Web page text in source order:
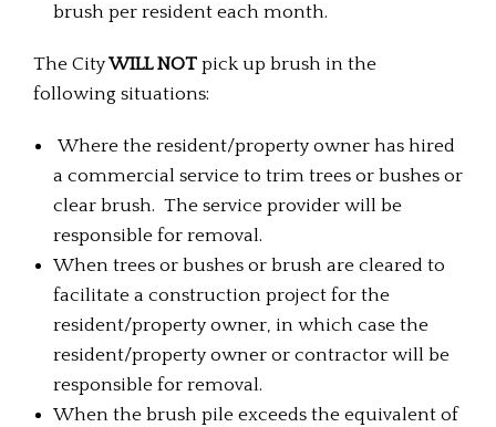
brush per resident each month.
The CityWILL NOT pick up brush in the
following situations:
Where the resident/property owner has hired
a commercial service to trim trees or bushes or
clear brush. The service provider will be
responsible for removal.
When trees or bushes or brush are cleared to
facilitate a construction project for the
resident/property owner, in which case the
resident/property owner or contractor will be
responsible for removal.
When the brush pile exceeds the equivalent of